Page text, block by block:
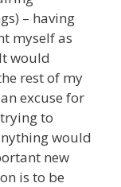
– having
myself as
would
rest of my
excuse for
to
would
new
is to be